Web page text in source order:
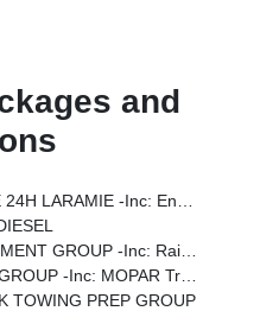
and
Turbo Diesel, Transmission: 8-Speed TorqueFlite HD Automatic
Nav W/14.4 Display, Remote Tailgate Release, 17 Speaker Harman/kardon Premium Sound, Auto High Beam Headlamp Control, Exterior Mirrors W/Memory, 2nd Row In Floor Storage Bins, Auto Dim Exterior Passenger Mirror, Auto Adjust In Reverse Exterior Mirrors
Camera System, Trailer Tire Pressure Monitoring System, Trailer Reverse Guidance
TOWING PREP GROUP